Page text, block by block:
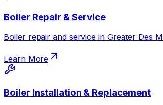
Boiler Repair & Service
Boiler repair and service in Greater Des
Learn More
Boiler Installation & Replacement